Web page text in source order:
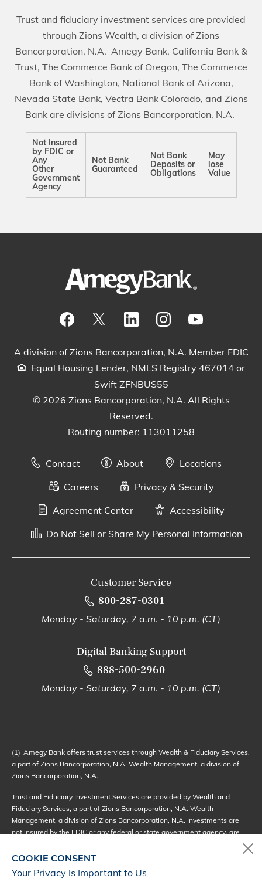
Trust and fiduciary investment services are provided
through Zions Wealth, a division of Zions
Bancorporation, N.A. Amegy Bank, California Bank &
Trust, The Commerce Bank of Oregon, The Commerce
Bank of Washington, National Bank of Arizona,
Nevada State Bank, Vectra Bank Colorado, and Zions
Bank are divisions of Zions Bancorporation, N.A.
Not Insured
by FDIC or
Any
Other
Government
Agency
Not Bank
Guaranteed
Not Bank
Deposits or
Obligations
May
lose
Value
A division of Zions Bancorporation, N.A. Member FDIC
Equal Housing Lender, NMLS Registry 467014 or
Swift ZFNBUS55
© 2026 Zions Bancorporation, N.A. All Rights
Reserved.
Routing number: 113011258
Contact About
Locations
Careers
Privacy & Security
Agreement Center
Accessibility
Do Not Sell or Share My Personal Information
Customer Service
800-287-0301
Monday - Saturday, 7 a.m. - 10 p.m. (CT)
Digital Banking Support
888-500-2960
Monday - Saturday, 7 a.m. - 10 p.m. (CT)
(1) Amegy Bank offers trust services through Wealth & Fiduciary Services,
a part of Zions Bancorporation, N.A. Wealth Management, a division of
Zions Bancorporation, N.A.
Trust and Fiduciary Investment Services are provided by Wealth and
Fiduciary Services, a part of Zions Bancorporation, N.A. Wealth
Management, a division of Zions Bancorporation, N.A. Investments are
not insured by the FDIC or any federal or state government agency, are
Bancorporation, N.A. or its affiliates, and may be subject to investment
risks, including the possible loss of principal value or amount invested.
COOKIE CONSENT
Your Privacy Is Important to Us